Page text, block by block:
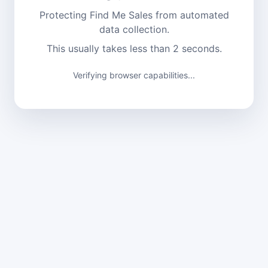
Protecting Find Me Sales from automated
data collection.
This usually takes less than 2 seconds.
Verifying browser capabilities...